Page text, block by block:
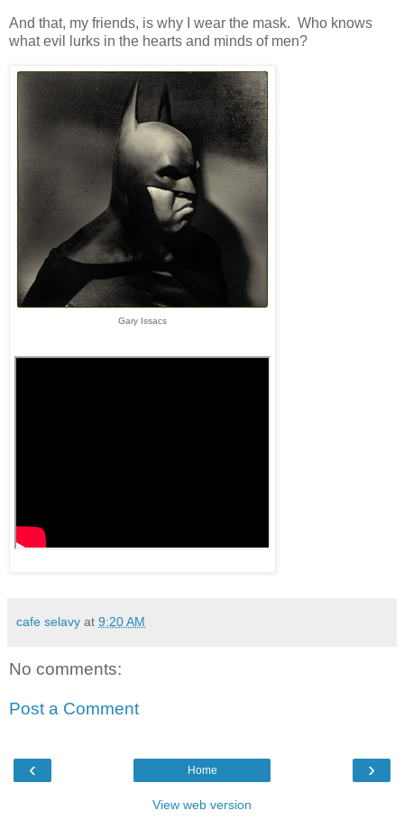
And that, my friends, is why I wear the mask. Who knows
what evil lurks in the hearts and minds of men?
Gary Issacs
cafe selavy at 9:20 AM
No comments:
Post a Comment
‹ ›
Home
View web version